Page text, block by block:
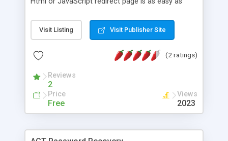
user to. Additional options include choosing the
number of seconds to wait once the user reaches
text color and entering your personal message.
Visit Listing Visit Publisher Site
(2 ratings)
Reviews
2
Price
Free
Views
2023